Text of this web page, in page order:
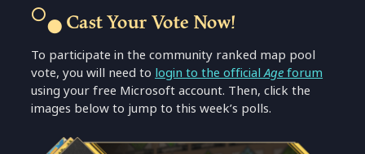
⚪
⚫ Cast Your Vote Now!
To participate in the community ranked map pool
vote, you will need to login to the officialAgeforum
using your free Microsoft account. Then, click the
images below to jump to this week’s polls.